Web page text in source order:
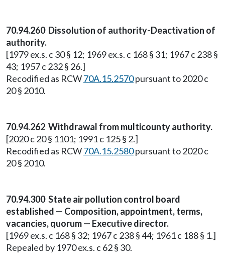
70.94.260 Dissolution of authority-Deactivation of
authority.
[1979 ex.s. c 30 § 12; 1969 ex.s. c 168 § 31; 1967 c 238 §
43; 1957 c 232 § 26.]
Recodified as RCW70A.15.2570pursuant to 2020 c
20 § 2010.
70.94.262 Withdrawal from multicounty authority.
[2020 c 20 § 1101; 1991 c 125 § 2.]
Recodified as RCW70A.15.2580pursuant to 2020 c
20 § 2010.
70.94.300 State air pollution control board
established — Composition, appointment, terms,
vacancies, quorum — Executive director.
[1969 ex.s. c 168 § 32; 1967 c 238 § 44; 1961 c 188 § 1.]
Repealed by 1970 ex.s. c 62 § 30.